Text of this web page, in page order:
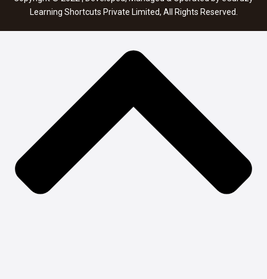
Learning Shortcuts Private Limited, All Rights Reserved.